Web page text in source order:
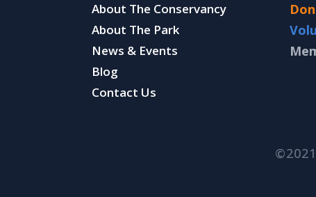
About The Conservancy
About The Park
News & Events
Blog
Contact Us